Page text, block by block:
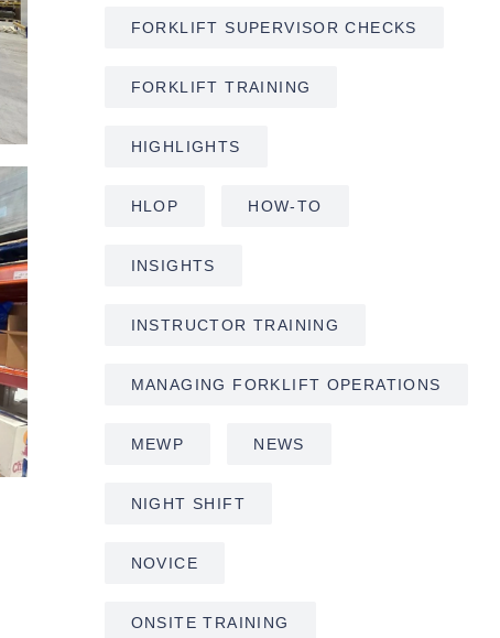
FORKLIFT SUPERVISOR CHECKS
FORKLIFT TRAINING
HIGHLIGHTS
HLOP HOW-TO
INSIGHTS
INSTRUCTOR TRAINING
MANAGING FORKLIFT OPERATIONS
MEWP NEWS
NIGHT SHIFT
NOVICE
ONSITE TRAINING